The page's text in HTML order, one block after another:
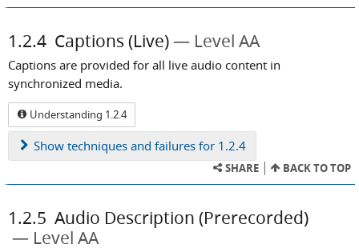
1.2.4 Captions (Live) Level AA
Captions are provided for all live audio content in
synchronized media.
Understanding 1.2.4
Show techniques and failures for 1.2.4
SHARE BACK TO TOP
1.2.5 Audio Description (Prerecorded)
Level AA